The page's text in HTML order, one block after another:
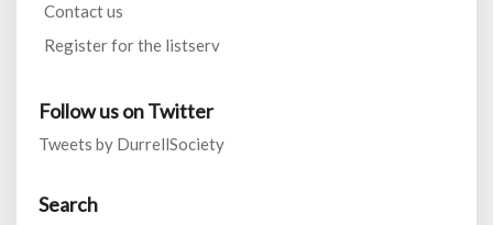
Contact us
Register for the listserv
Follow us on Twitter
Tweets by DurrellSociety
Search